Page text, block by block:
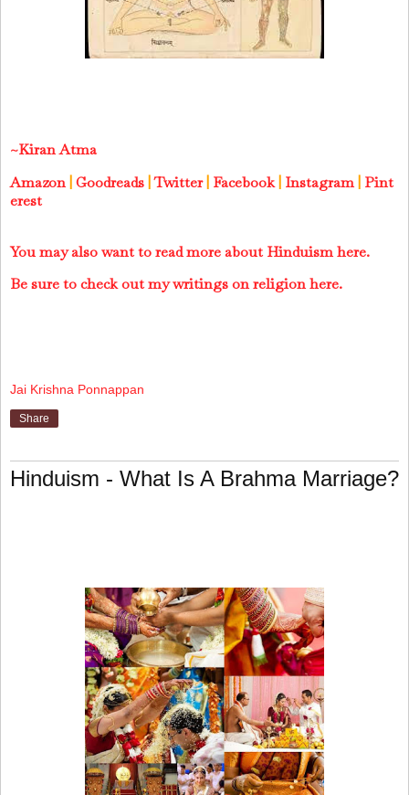
~Kiran Atma
Amazon|Goodreads |Twitter| Facebook| Instagram | Pint
erest
You may also want to read more about Hinduism here.
Be sure to check out my writings on religion here.
Jai Krishna Ponnappan
Share
Hinduism - What Is A Brahma Marriage?